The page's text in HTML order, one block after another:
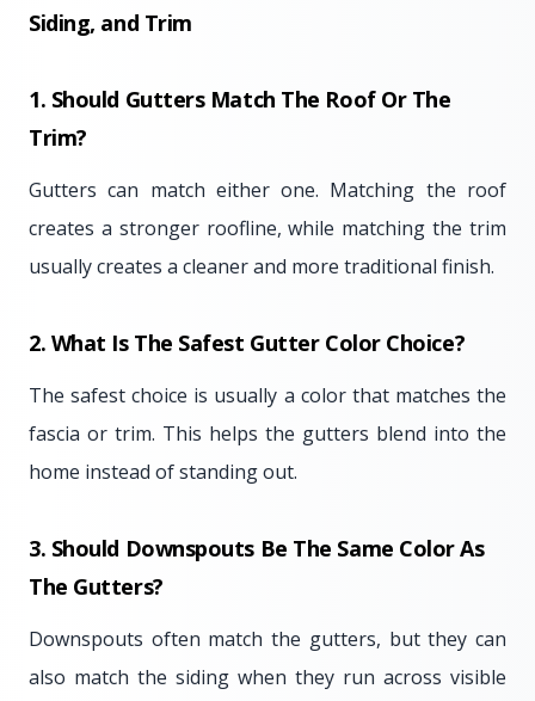
Siding, and Trim
1. Should Gutters Match The Roof Or The
Trim?
Gutters can match either one. Matching the roof
creates a stronger roofline, while matching the trim
usually creates a cleaner and more traditional finish.
2. What Is The Safest Gutter Color Choice?
The safest choice is usually a color that matches the
fascia or trim. This helps the gutters blend into the
home instead of standing out.
3. Should Downspouts Be The Same Color As
The Gutters?
Downspouts often match the gutters, but they can
also match the siding when they run across visible